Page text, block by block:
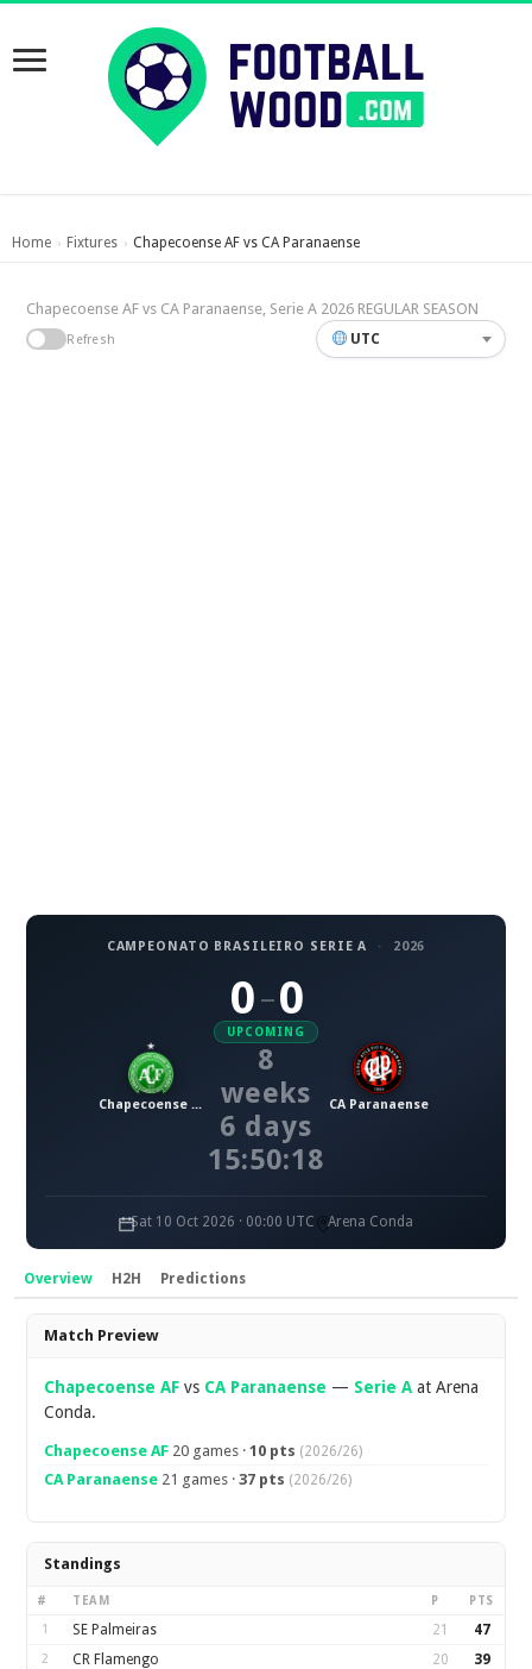
Home › Fixtures › Chapecoense AF vs CA Paranaense
Chapecoense AF vs CA Paranaense, Serie A 2026 REGULAR SEASON
Refresh UTC
CAMPEONATO BRASILEIRO SERIE A · 2026
Chapecoense AF
0 – 0
UPCOMING
8
weeks
6 days
15:50:18
CA Paranaense
Sat 10 Oct 2026 · 00:00 UTC Arena Conda
Overview H2H Predictions
Overview
Match Preview
Chapecoense AF vs CA Paranaense — Serie A at Arena
Conda.
Chapecoense AF 20 games ·10 pts (2026/26)
CA Paranaense 21 games ·37 pts (2026/26)
Standings
# TEAM P PTS
1 SE Palmeiras 21 47
2 CR Flamengo 20 39